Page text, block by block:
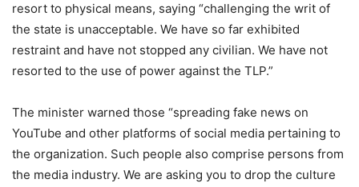
resort to physical means, saying “challenging the writ of
the state is unacceptable. We have so far exhibited
restraint and have not stopped any civilian. We have not
resorted to the use of power against the TLP.”
The minister warned those “spreading fake news on
YouTube and other platforms of social media pertaining to
the organization. Such people also comprise persons from
the media industry. We are asking you to drop the culture